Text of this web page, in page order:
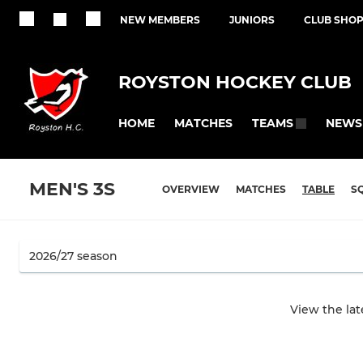
NEW MEMBERS JUNIORS CLUB SHOP
ROYSTON HOCKEY CLUB
HOME MATCHES TEAMS NEWS
MEN'S 3S OVERVIEW MATCHES TABLE
View the